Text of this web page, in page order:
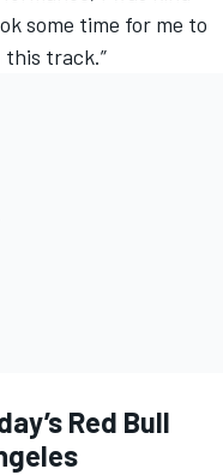
some time for me to
this track.”
Red Bull